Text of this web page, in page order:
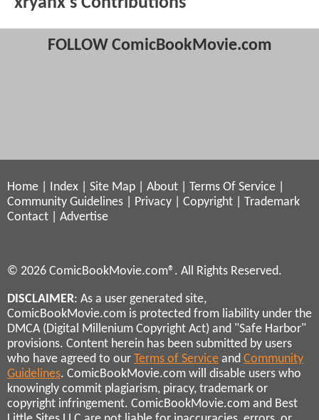
FOLLOW ComicBookMovie.com
Home Index Site Map About Terms Of Service
Community Guidelines
Privacy Copyright
Trademark
Contact
Advertise
© 2026 ComicBookMovie.com®. All Rights Reserved.
DISCLAIMER: As a user generated site,
ComicBookMovie.com is protected from liability under the
DMCA (Digital Millenium Copyright Act) and "Safe Harbor"
provisions. Content herein has been submitted by users
who have agreed to our Terms of Service and Community
Guidelines. ComicBookMovie.com will disable users who
knowingly commit plagiarism, piracy, trademark or
copyright infringement. ComicBookMovie.com and Best